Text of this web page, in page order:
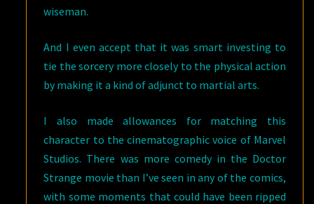
wiseman.
And I even accept that it was smart investing to
tie the sorcery more closely to the physical action
by making it a kind of adjunct to martial arts.
I also made allowances for matching this
character to the cinematographic voice of Marvel
Studios. There was more comedy in the Doctor
Strange movie than I’ve seen in any of the comics,
with some moments that could have been ripped